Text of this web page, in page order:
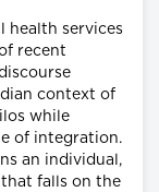
health services
recent
context of
while
of integration.
an individual,
falls on the